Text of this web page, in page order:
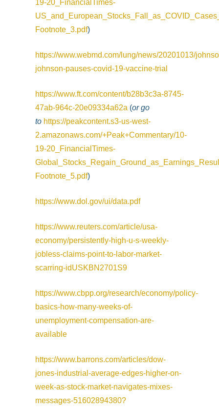
19-20_FinancialTimes-
Footnote_3.pdf)
https://www.webmd.com/lung/news/20201013/
johnson-pauses-covid-19-vaccine-trial
https://www.ft.com/content/b28b3c3a-8745-
47ab-964c-20e09334a62a (or go
to https://peakcontent.s3-us-west-
2.amazonaws.com/+Peak+Commentary/10-
19-20_FinancialTimes-
Footnote_5.pdf)
https://www.dol.gov/ui/data.pdf
https://www.reuters.com/article/usa-
economy/persistently-high-u-s-weekly-
jobless-claims-point-to-labor-market-
scarring-idUSKBN2701S9
https://www.cbpp.org/research/economy/policy-
basics-how-many-weeks-of-
unemployment-compensation-are-
available
https://www.barrons.com/articles/dow-
jones-industrial-average-edges-higher-on-
week-as-stock-market-navigates-mixes-
messages-51602894380?